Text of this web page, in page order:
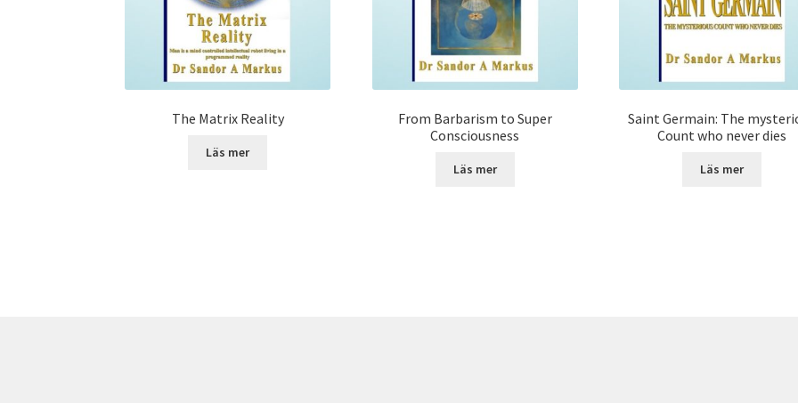
The Matrix Reality
Läs mer
From Barbarism to Super
Consciousness
Läs mer
Saint Germain: The
Count who never dies
Läs mer